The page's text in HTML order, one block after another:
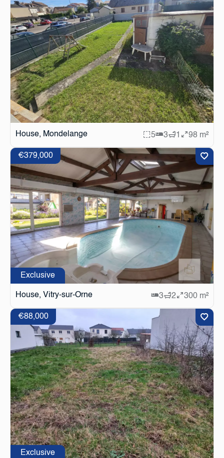
House, Mondelange 5 3 1 98 m²
Exclusive
House, Vitry-sur-Orne
€379,000
3 2 300 m²
Exclusive
€88,000